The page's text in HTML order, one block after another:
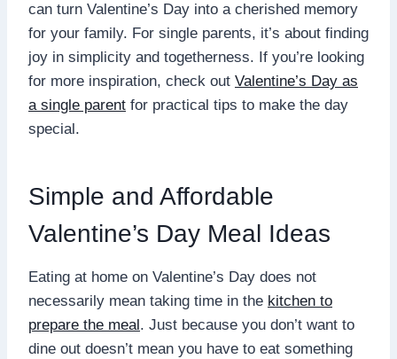
can turn Valentine’s Day into a cherished memory
for your family. For single parents, it’s about finding
joy in simplicity and togetherness. If you’re looking
for more inspiration, check out Valentine’s Day as
a single parent for practical tips to make the day
special.
Simple and Affordable
Valentine’s Day Meal Ideas
Eating at home on Valentine’s Day does not
necessarily mean taking time in the kitchen to
prepare the meal. Just because you don’t want to
dine out doesn’t mean you have to eat something